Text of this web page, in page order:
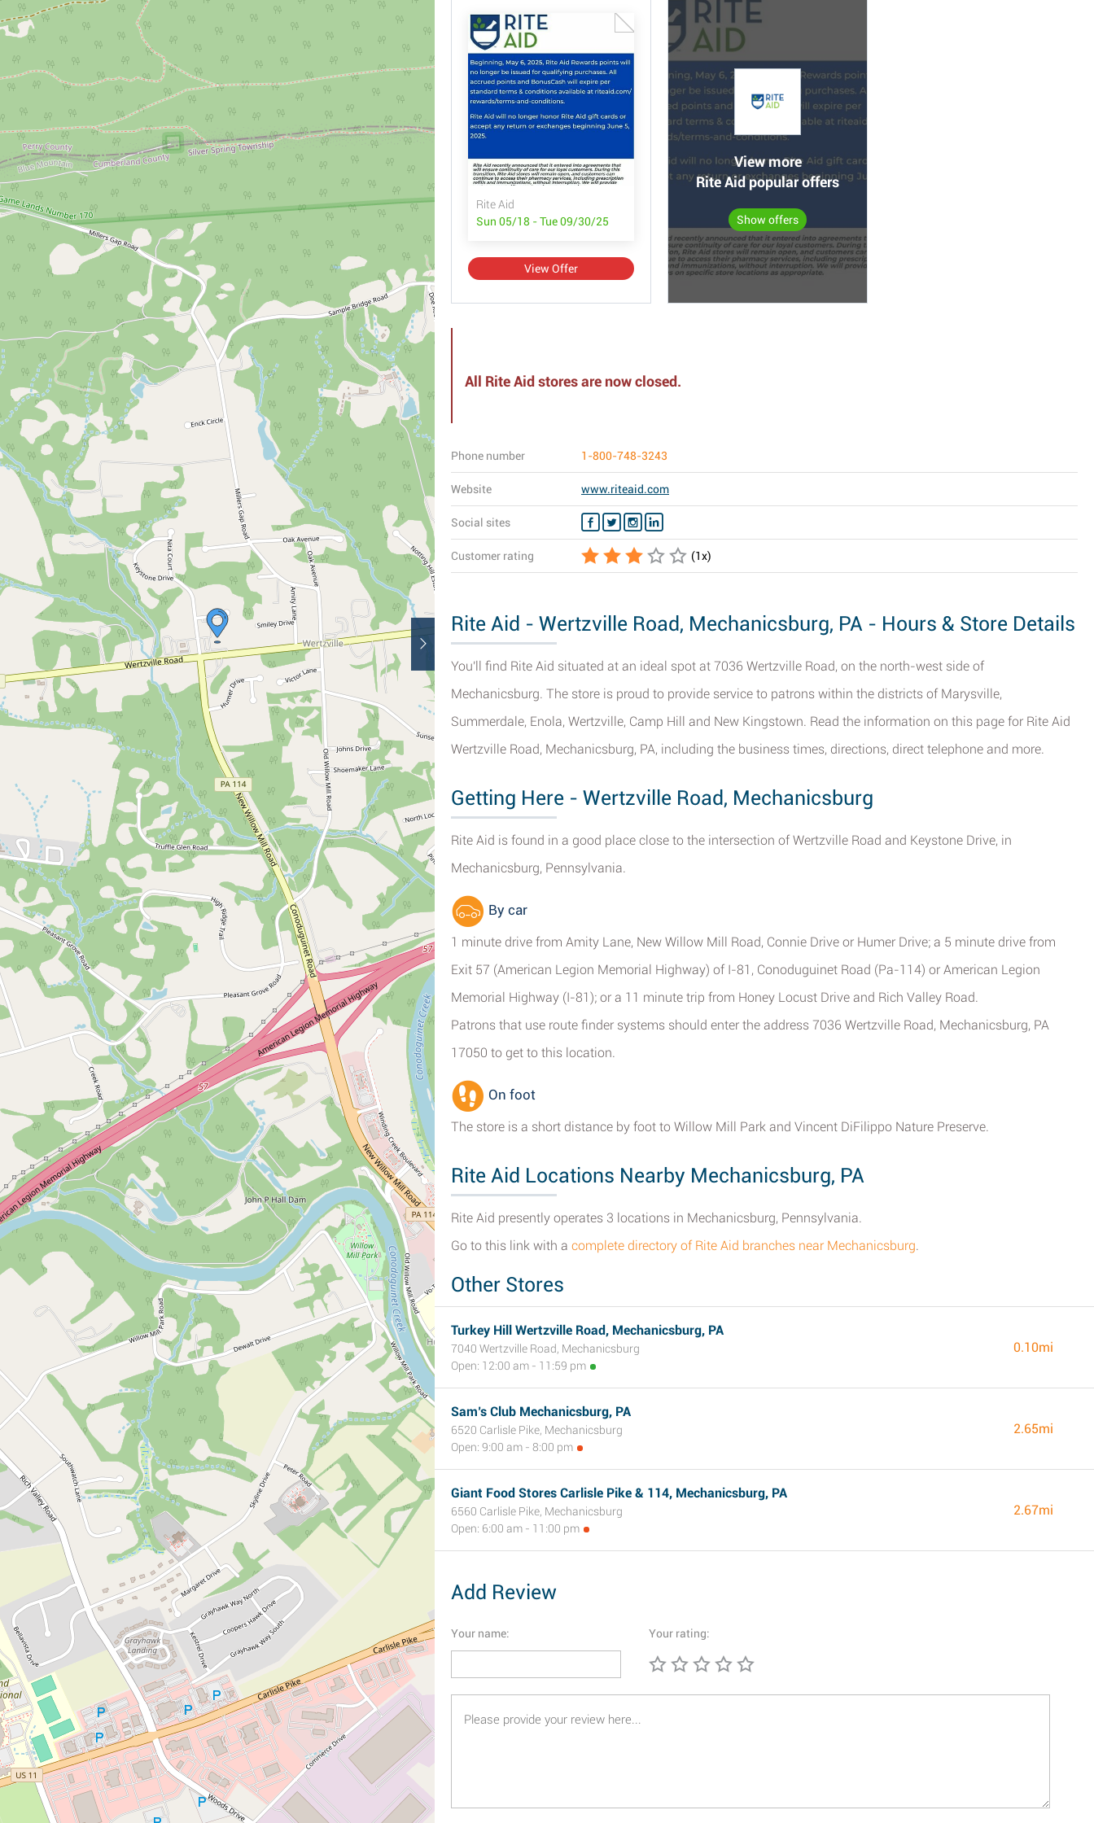
Rite Aid
Sun 05/18 - Tue 09/30/25
View Offer
View more
Rite Aid popular offers
Show offers
All Rite Aid stores are now closed.
Phone number 1-800-748-3243
Website www.riteaid.com
Social sites
Customer rating (1x)
Rite Aid - Wertzville Road, Mechanicsburg, PA - Hours & Store Details
You'll find Rite Aid situated at an ideal spot at 7036 Wertzville Road, on the north-west side of
Mechanicsburg. The store is proud to provide service to patrons within the districts of Marysville,
Summerdale, Enola, Wertzville, Camp Hill and New Kingstown. Read the information on this page for Rite Aid
Wertzville Road, Mechanicsburg, PA, including the business times, directions, direct telephone and more.
Getting Here - Wertzville Road, Mechanicsburg
Rite Aid is found in a good place close to the intersection of Wertzville Road and Keystone Drive, in
Mechanicsburg, Pennsylvania.
By car
1 minute drive from Amity Lane, New Willow Mill Road, Connie Drive or Humer Drive; a 5 minute drive from
Exit 57 (American Legion Memorial Highway) of I-81, Conoduguinet Road (Pa-114) or American Legion
Memorial Highway (I-81); or a 11 minute trip from Honey Locust Drive and Rich Valley Road.
Patrons that use route finder systems should enter the address 7036 Wertzville Road, Mechanicsburg, PA
17050 to get to this location.
On foot
The store is a short distance by foot to Willow Mill Park and Vincent DiFilippo Nature Preserve.
Rite Aid Locations Nearby Mechanicsburg, PA
Rite Aid presently operates 3 locations in Mechanicsburg, Pennsylvania.
Go to this link with a complete directory of Rite Aid branches near Mechanicsburg.
Other Stores
Turkey Hill Wertzville Road, Mechanicsburg, PA
7040 Wertzville Road, Mechanicsburg
Open: 12:00 am - 11:59 pm
0.10mi
Sam’s Club Mechanicsburg, PA
6520 Carlisle Pike, Mechanicsburg
Open: 9:00 am - 8:00 pm
2.65mi
Giant Food Stores Carlisle Pike & 114, Mechanicsburg, PA
6560 Carlisle Pike, Mechanicsburg
Open: 6:00 am - 11:00 pm
2.67mi
Add Review
Your name: Your rating: